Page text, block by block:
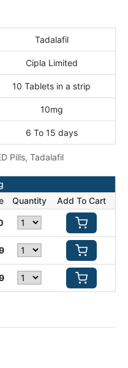
Tadalafil
Cipla Limited
10 Tablets in a strip
10mg
6 To 15 days
Pills, Tadalafil
Quantity Add To Cart